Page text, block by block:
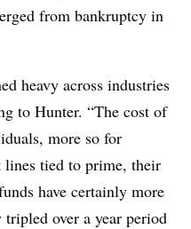
from bankruptcy in
heavy across industries
to Hunter. “The cost of
more so for
lines tied to prime, their
have certainly more
over a year period